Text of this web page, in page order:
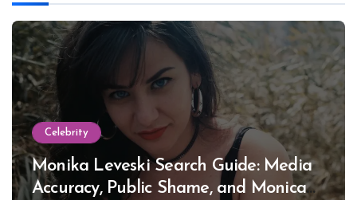
Celebrity
Monika Leveski Search Guide: Media
Accuracy, Public Shame, and Monica